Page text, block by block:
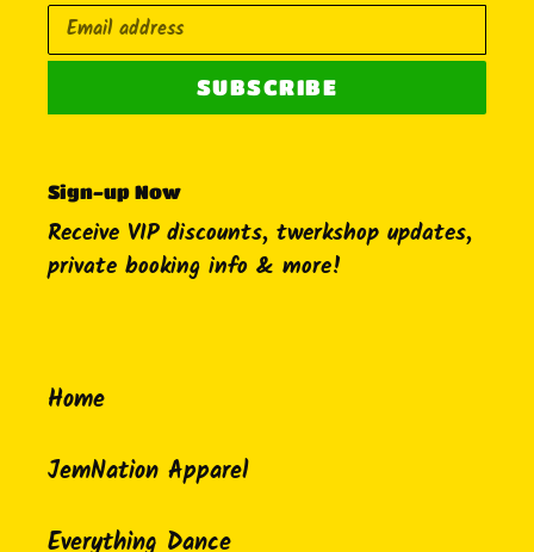
SUBSCRIBE
Sign-up Now
Receive VIP discounts, twerkshop updates,
private booking info & more!
Home
JemNation Apparel
Everything Dance